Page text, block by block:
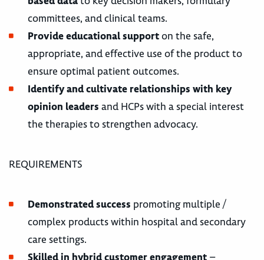
committees, and clinical teams.
Provide educational supporton the safe,
appropriate, and effective use of the product to
ensure optimal patient outcomes.
Identify and cultivate relationships with key
opinion leaders and HCPs with a special interest
the therapies to strengthen advocacy.
REQUIREMENTS
Demonstrated success promoting multiple /
complex products within hospital and secondary
care settings.
Skilled in hybrid customer engagement –